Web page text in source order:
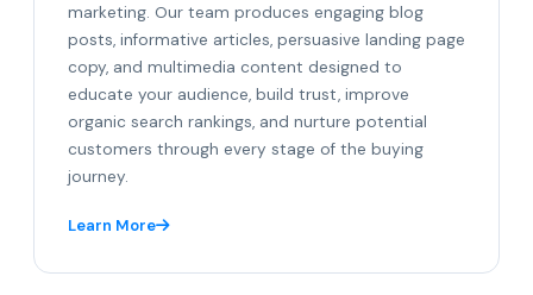
marketing. Our team produces engaging blog
posts, informative articles, persuasive landing page
copy, and multimedia content designed to
educate your audience, build trust, improve
organic search rankings, and nurture potential
customers through every stage of the buying
journey.
Learn More